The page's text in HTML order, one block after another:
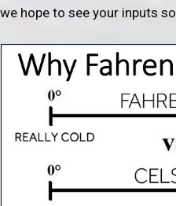
we hope to see your inputs